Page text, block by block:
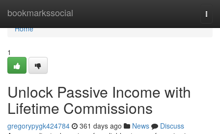
bookmarkssocial
Home
Home
1
Unlock Passive Income with
Lifetime Commissions
gregorypygk424784 361 days ago News
Discuss